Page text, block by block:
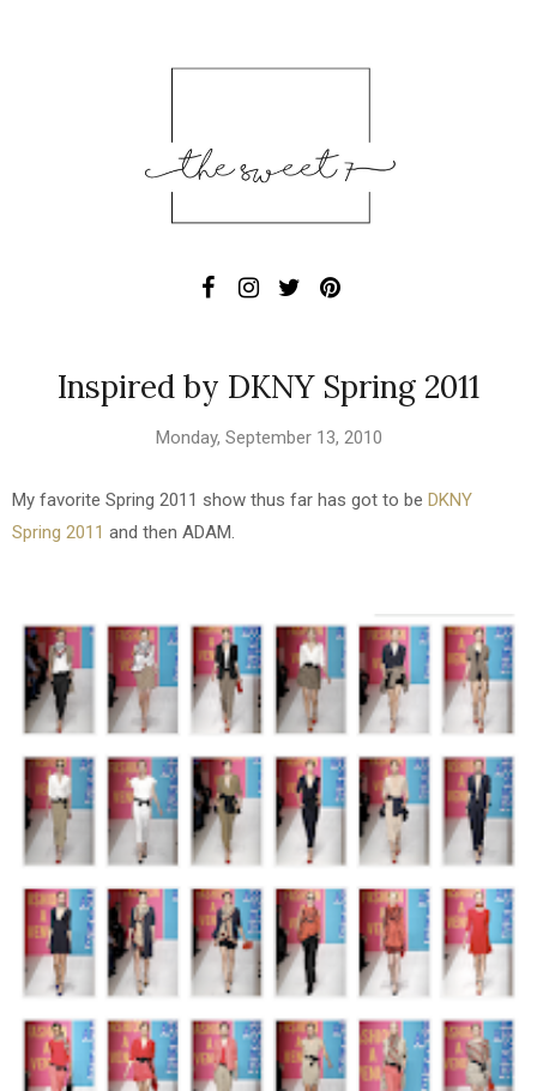
Inspired by DKNY Spring 2011
Monday, September 13, 2010
My favorite Spring 2011 show thus far has got to be DKNY
Spring 2011 and then ADAM.